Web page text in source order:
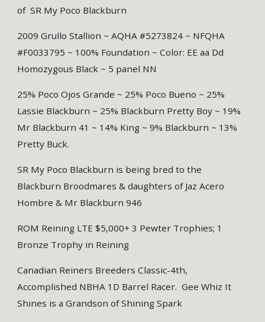
of SR My Poco Blackburn
2009 Grullo Stallion ~ AQHA #5273824 ~ NFQHA
#F0033795 ~ 100% Foundation ~ Color: EE aa Dd
Homozygous Black ~ 5 panel NN
25% Poco Ojos Grande ~ 25% Poco Bueno ~ 25%
Lassie Blackburn ~ 25% Blackburn Pretty Boy ~ 19%
Mr Blackburn 41 ~ 14% King ~ 9% Blackburn ~ 13%
Pretty Buck.
SR My Poco Blackburn is being bred to the
Blackburn Broodmares & daughters of Jaz Acero
Hombre & Mr Blackburn 946
ROM Reining LTE $5,000+ 3 Pewter Trophies; 1
Bronze Trophy in Reining
Canadian Reiners Breeders Classic-4th,
Accomplished NBHA 1D Barrel Racer. Gee Whiz It
Shines is a Grandson of Shining Spark